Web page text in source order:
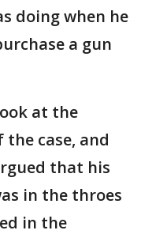
doing when he
a gun
at the
case, and
that his
in the throes
in the